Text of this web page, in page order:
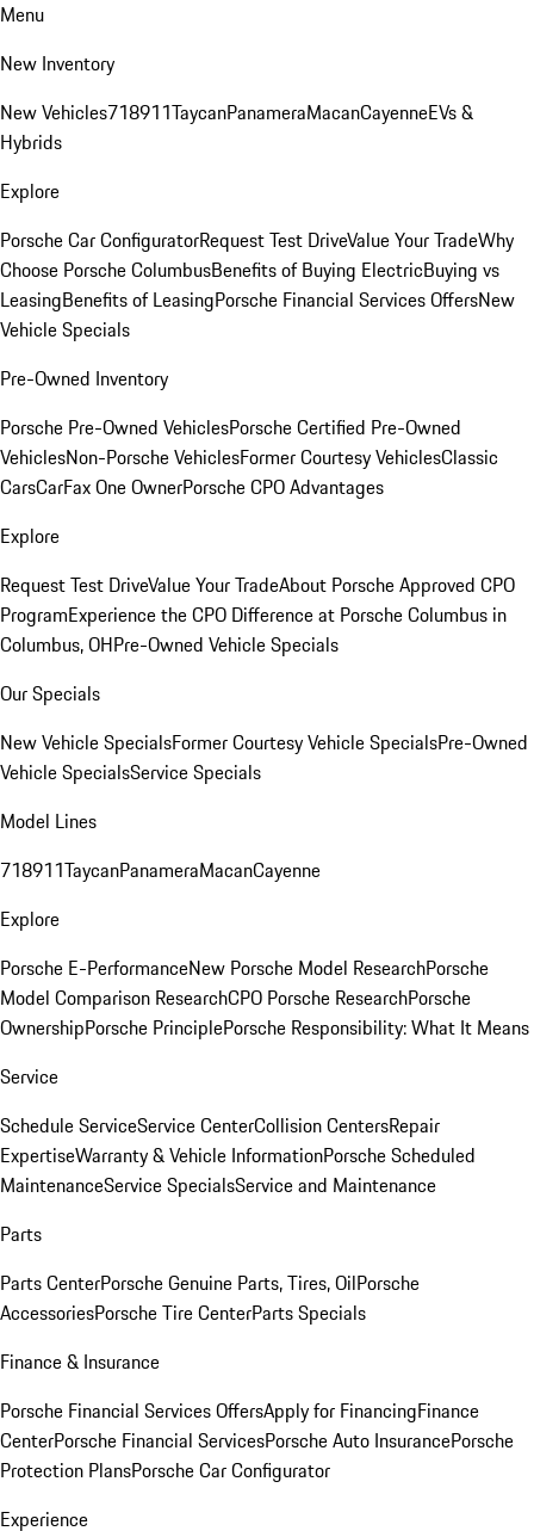
Menu
New Inventory
New Vehicles718911TaycanPanameraMacanCayenneEVs &
Hybrids
Explore
Porsche Car ConfiguratorRequest Test DriveValue Your TradeWhy
Choose Porsche ColumbusBenefits of Buying ElectricBuying vs
LeasingBenefits of LeasingPorsche Financial Services OffersNew
Vehicle Specials
Pre-Owned Inventory
Porsche Pre-Owned VehiclesPorsche Certified Pre-Owned
VehiclesNon-Porsche VehiclesFormer Courtesy VehiclesClassic
CarsCarFax One OwnerPorsche CPO Advantages
Explore
Request Test DriveValue Your TradeAbout Porsche Approved CPO
ProgramExperience the CPO Difference at Porsche Columbus in
Columbus, OHPre-Owned Vehicle Specials
Our Specials
New Vehicle SpecialsFormer Courtesy Vehicle SpecialsPre-Owned
Vehicle SpecialsService Specials
Model Lines
718911TaycanPanameraMacanCayenne
Explore
Porsche E-PerformanceNew Porsche Model ResearchPorsche
Model Comparison ResearchCPO Porsche ResearchPorsche
OwnershipPorsche PrinciplePorsche Responsibility: What It Means
Service
Schedule ServiceService CenterCollision CentersRepair
ExpertiseWarranty & Vehicle InformationPorsche Scheduled
MaintenanceService SpecialsService and Maintenance
Parts
Parts CenterPorsche Genuine Parts, Tires, OilPorsche
AccessoriesPorsche Tire CenterParts Specials
Finance & Insurance
Porsche Financial Services OffersApply for FinancingFinance
CenterPorsche Financial ServicesPorsche Auto InsurancePorsche
Protection PlansPorsche Car Configurator
Experience